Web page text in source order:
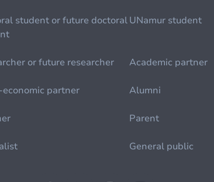
student or future doctoralUNamur student
or future researcher Academic partner
economic partner Alumni
Parent
General public